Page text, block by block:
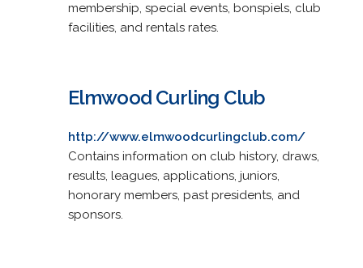
membership, special events, bonspiels, club
facilities, and rentals rates.
Elmwood Curling Club
http://www.elmwoodcurlingclub.com/
Contains information on club history, draws,
results, leagues, applications, juniors,
honorary members, past presidents, and
sponsors.